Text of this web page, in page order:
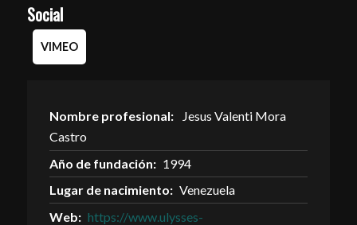
Social
VIMEO
Nombre profesional:
Jesus Valenti Mora
Castro
Año de fundación: 1994
Lugar de nacimiento: Venezuela
Web: https://www.ulysses-